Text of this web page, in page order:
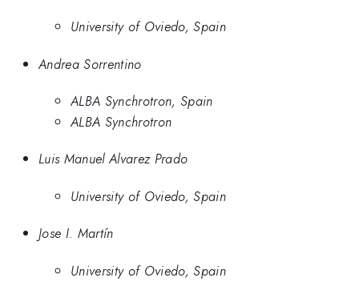
University of Oviedo, Spain
Andrea Sorrentino
ALBA Synchrotron, Spain
ALBA Synchrotron
Luis Manuel Alvarez Prado
University of Oviedo, Spain
Jose I. Martín
University of Oviedo, Spain